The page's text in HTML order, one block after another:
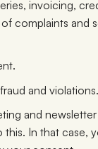
invoicing,
complaints and
and violations.
and
this. In that case,